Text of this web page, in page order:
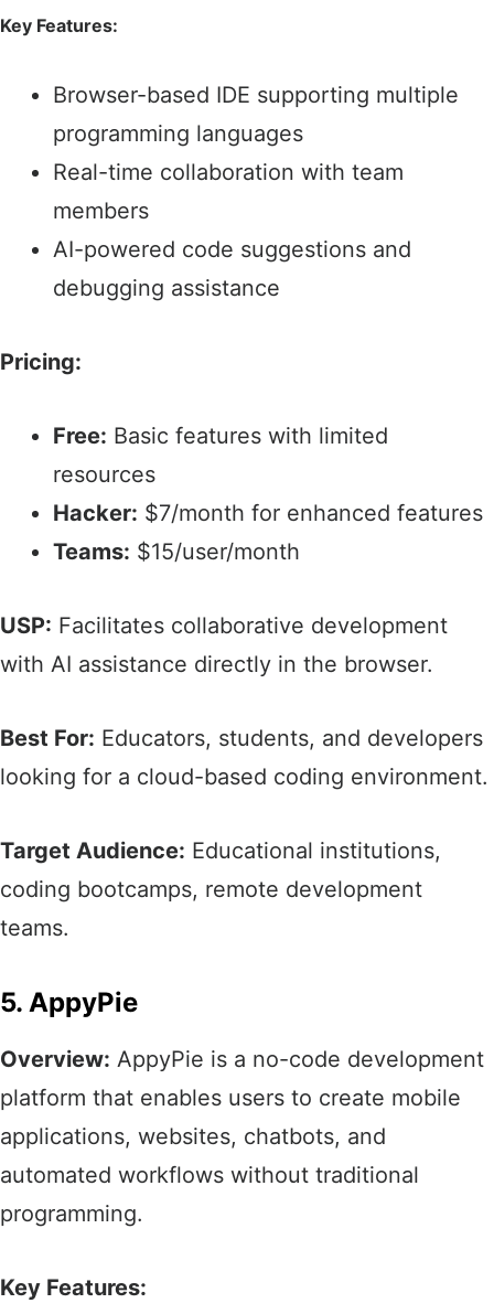
Key Features:
Browser-based IDE supporting multiple
programming languages​
Real-time collaboration with team
members​
AI-powered code suggestions and
debugging assistance​
Pricing:
Free: Basic features with limited
resources​
Hacker: $7/month for enhanced features​
Teams: $15/user/month​
USP: Facilitates collaborative development
with AI assistance directly in the browser.
Best For: Educators, students, and developers
looking for a cloud-based coding environment.​
Target Audience: Educational institutions,
coding bootcamps, remote development
teams.​
5. AppyPie
Overview: AppyPie is a no-code development
platform that enables users to create mobile
applications, websites, chatbots, and
automated workflows without traditional
programming.​
Key Features: